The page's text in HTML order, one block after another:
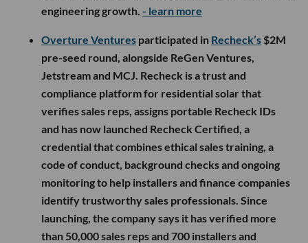
engineering growth. - learn more
Overture Ventures participated in Recheck’s $2M
pre-seed round, alongside ReGen Ventures,
Jetstream and MCJ. Recheck is a trust and
compliance platform for residential solar that
verifies sales reps, assigns portable Recheck IDs
and has now launched Recheck Certified, a
credential that combines ethical sales training, a
code of conduct, background checks and ongoing
monitoring to help installers and finance companies
identify trustworthy sales professionals. Since
launching, the company says it has verified more
than 50,000 sales reps and 700 installers and